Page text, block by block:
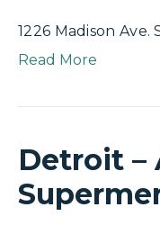
1226 Madison Ave.
Read More
Detroit –